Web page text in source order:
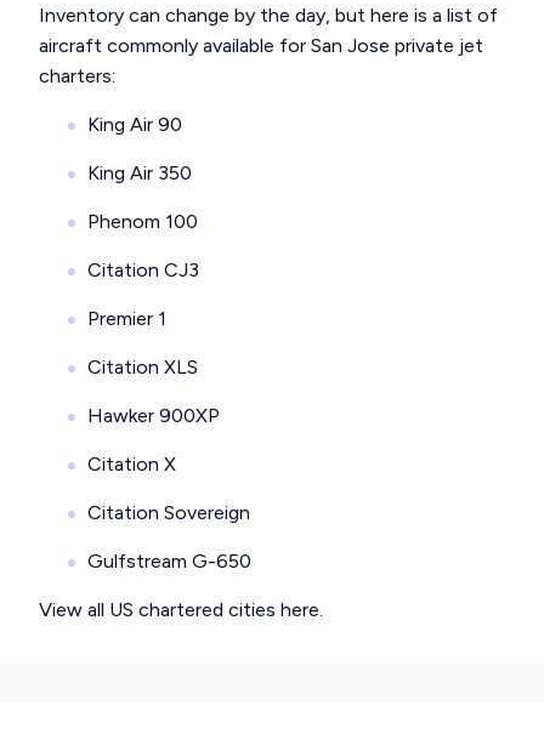
Inventory can change by the day, but here is a list of
aircraft commonly available for San Jose private jet
charters:
King Air 90
King Air 350
Phenom 100
Citation CJ3
Premier 1
Citation XLS
Hawker 900XP
Citation X
Citation Sovereign
Gulfstream G-650
View all US chartered cities here.